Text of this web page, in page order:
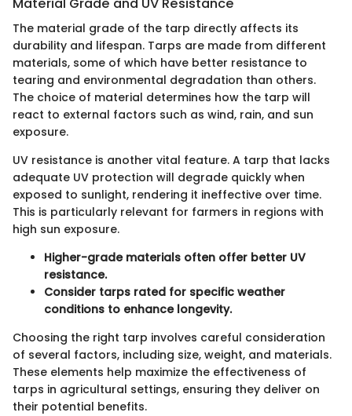
The material grade of the tarp directly affects its
durability and lifespan. Tarps are made from different
materials, some of which have better resistance to
tearing and environmental degradation than others.
The choice of material determines how the tarp will
react to external factors such as wind, rain, and sun
exposure.
UV resistance is another vital feature. A tarp that lacks
adequate UV protection will degrade quickly when
exposed to sunlight, rendering it ineffective over time.
This is particularly relevant for farmers in regions with
high sun exposure.
Higher-grade materials often offer better UV
resistance.
Consider tarps rated for specific weather
conditions to enhance longevity.
Choosing the right tarp involves careful consideration
of several factors, including size, weight, and materials.
These elements help maximize the effectiveness of
tarps in agricultural settings, ensuring they deliver on
their potential benefits.